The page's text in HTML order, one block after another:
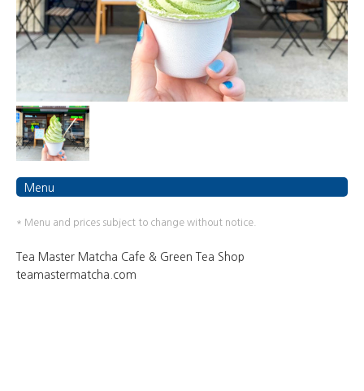
Menu
* Menu and prices subject to change without notice.
Tea Master Matcha Cafe & Green Tea Shop
teamastermatcha.com